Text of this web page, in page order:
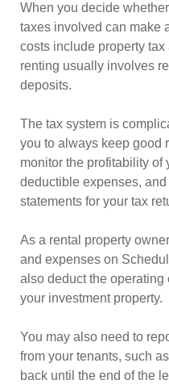
When you decide
taxes involved can make
costs include property
renting usually involves
deposits.
The tax system is
you to always keep good
monitor the profitability of
deductible expenses,
statements for your tax
As a rental property
and expenses on
also deduct the
your investment property.
You may also need to
from your tenants, such
back until the end of the